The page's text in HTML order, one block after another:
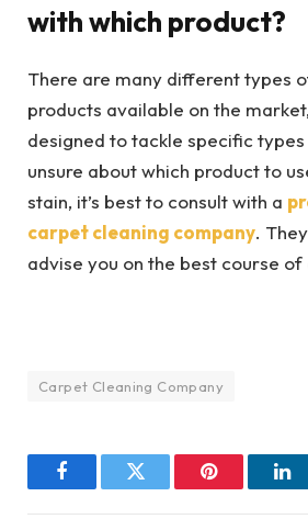
with which product?
There are many different types
products available on the
designed to tackle specific types
unsure about which product to
stain, it’s best to consult with a
carpet cleaning company.
advise you on the best course
Carpet Cleaning Company
FacebookTwitter Pinterest